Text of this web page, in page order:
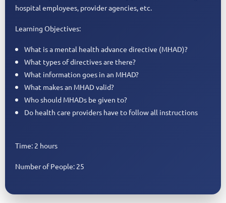
hospital employees, provider agencies, etc.
Learning Objectives:
What is a mental health advance directive (MHAD)?
What types of directives are there?
What information goes in an MHAD?
What makes an MHAD valid?
Who should MHADs be given to?
Do health care providers have to follow all instructions
Time: 2 hours
Number of People: 25